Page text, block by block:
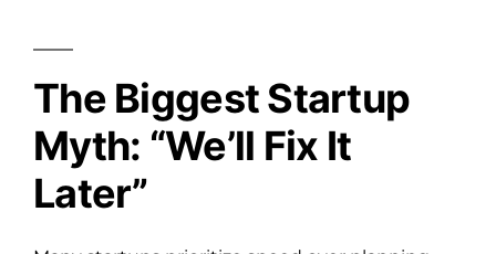
The Biggest Startup
Myth: “We’ll Fix It
Later”